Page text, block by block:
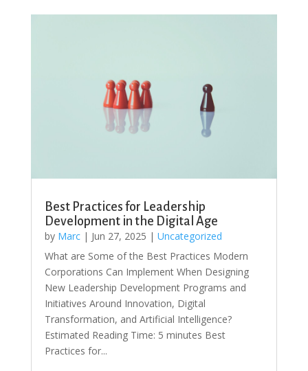
Best Practices for Leadership
Development in the Digital Age
by Marc| Jun 27, 2025 | Uncategorized
What are Some of the Best Practices Modern
Corporations Can Implement When Designing
New Leadership Development Programs and
Initiatives Around Innovation, Digital
Transformation, and Artificial Intelligence?
Estimated Reading Time: 5 minutes Best
Practices for...